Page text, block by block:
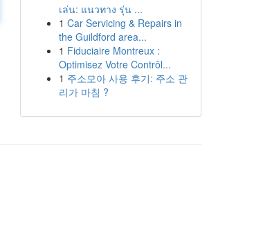
เล่น: แนวทาง รุ่น ...
1 Car Servicing & Repairs in
the Guildford area...
1 Fiduciaire Montreux :
Optimisez Votre Contrôl...
1 주소모아 사용 후기: 주소 관
리가 마침 ?